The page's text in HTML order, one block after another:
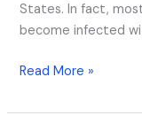
States. In fact,
become infected
Read More »